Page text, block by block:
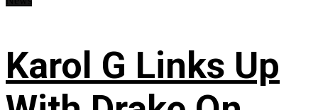
Karol G Links Up